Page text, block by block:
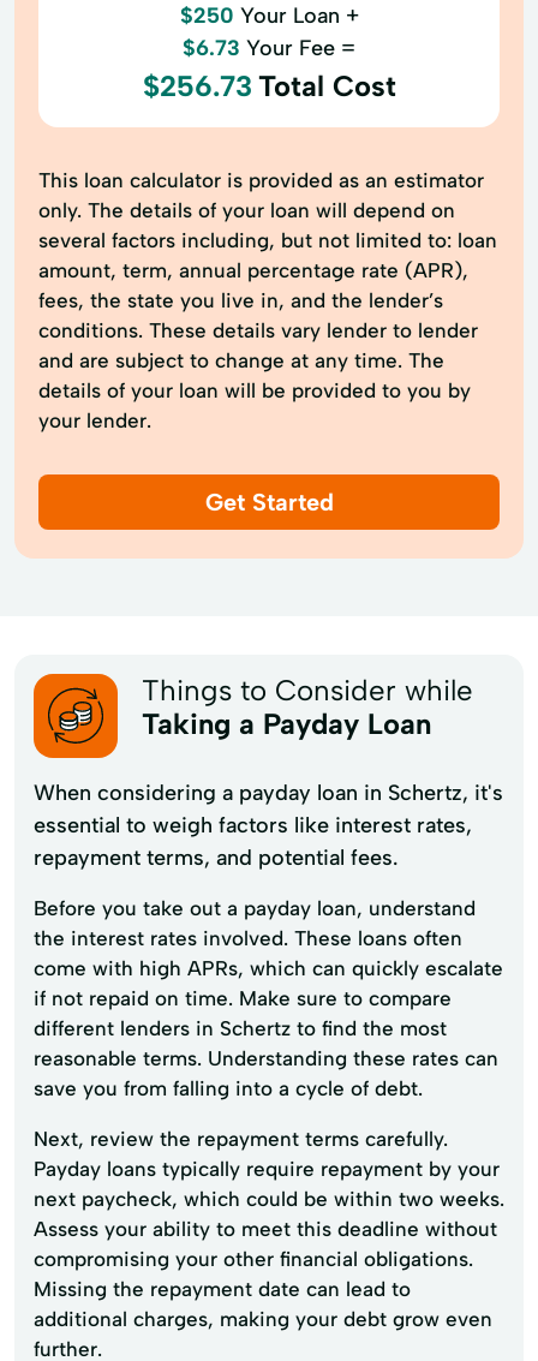
$250 Your Loan +
$6.73 Your Fee =
$256.73 Total Cost
This loan calculator is provided as an estimator
only. The details of your loan will depend on
several factors including, but not limited to: loan
amount, term, annual percentage rate (APR),
fees, the state you live in, and the lender’s
conditions. These details vary lender to lender
and are subject to change at any time. The
details of your loan will be provided to you by
your lender.
Get Started
Things to Consider while
Taking a Payday Loan
When considering a payday loan in Schertz, it's
essential to weigh factors like interest rates,
repayment terms, and potential fees.
Before you take out a payday loan, understand
the interest rates involved. These loans often
come with high APRs, which can quickly escalate
if not repaid on time. Make sure to compare
different lenders in Schertz to find the most
reasonable terms. Understanding these rates can
save you from falling into a cycle of debt.
Next, review the repayment terms carefully.
Payday loans typically require repayment by your
next paycheck, which could be within two weeks.
Assess your ability to meet this deadline without
compromising your other financial obligations.
Missing the repayment date can lead to
additional charges, making your debt grow even
further.